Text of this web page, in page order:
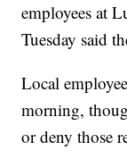
employees at
Tuesday said
Local
morning,
or deny those